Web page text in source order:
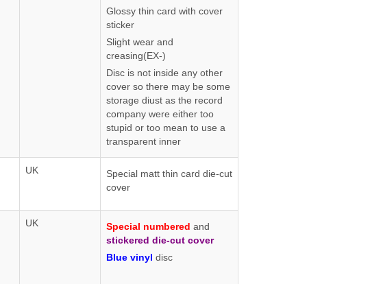
Glossy thin card with cover
sticker
Slight wear and
creasing(EX-)
Disc is not inside any other
cover so there may be some
storage diust as the record
company were either too
stupid or too mean to use a
transparent inner
UK
Special matt thin card die-cut
cover
UK Special numbered and
stickered die-cut cover
Blue vinyl disc